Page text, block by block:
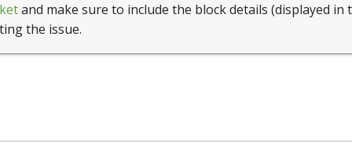
and make sure to include the block details (displayed in
the issue.